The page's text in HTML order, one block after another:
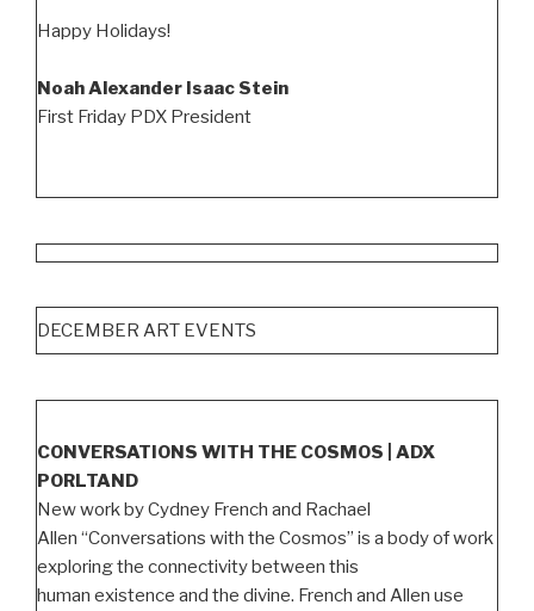
Happy Holidays!
Noah Alexander Isaac Stein
First Friday PDX President
DECEMBER ART EVENTS
CONVERSATIONS WITH THE COSMOS | ADX
PORLTAND
New work by Cydney French and Rachael
Allen “Conversations with the Cosmos” is a body of work
exploring the connectivity between this
human existence and the divine. French and Allen use